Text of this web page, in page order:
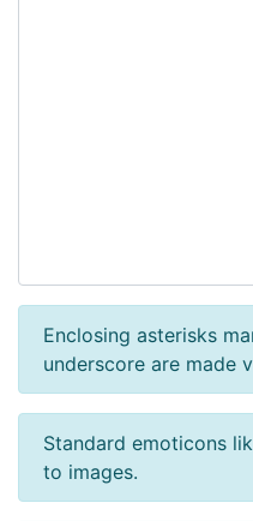
Enclosing asterisks
underscore are made
Standard emoticons
to images.